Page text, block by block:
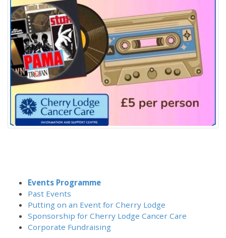
Events Programme
Past Events
Putting on an Event for Cherry Lodge
Sponsorship for Cherry Lodge Cancer Care
Corporate Fundraising